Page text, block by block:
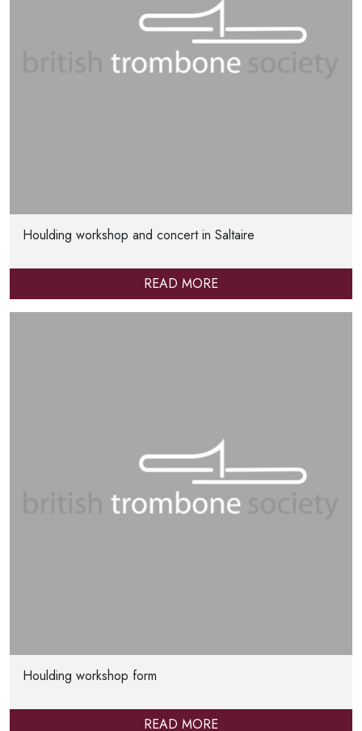
Houlding workshop and concert in Saltaire
READ MORE
Houlding workshop form
READ MORE